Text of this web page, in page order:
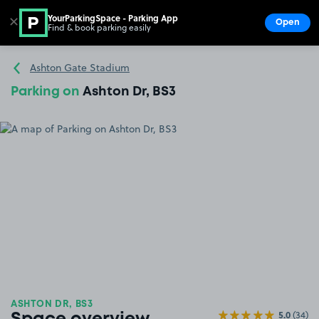
Go to the homepage
Ashton Gate Stadium
Parking on Ashton Dr, BS3
ASHTON DR, BS3
5.0(34)
✕ YourParkingSpace - Parking App
Find & book parking easily Open